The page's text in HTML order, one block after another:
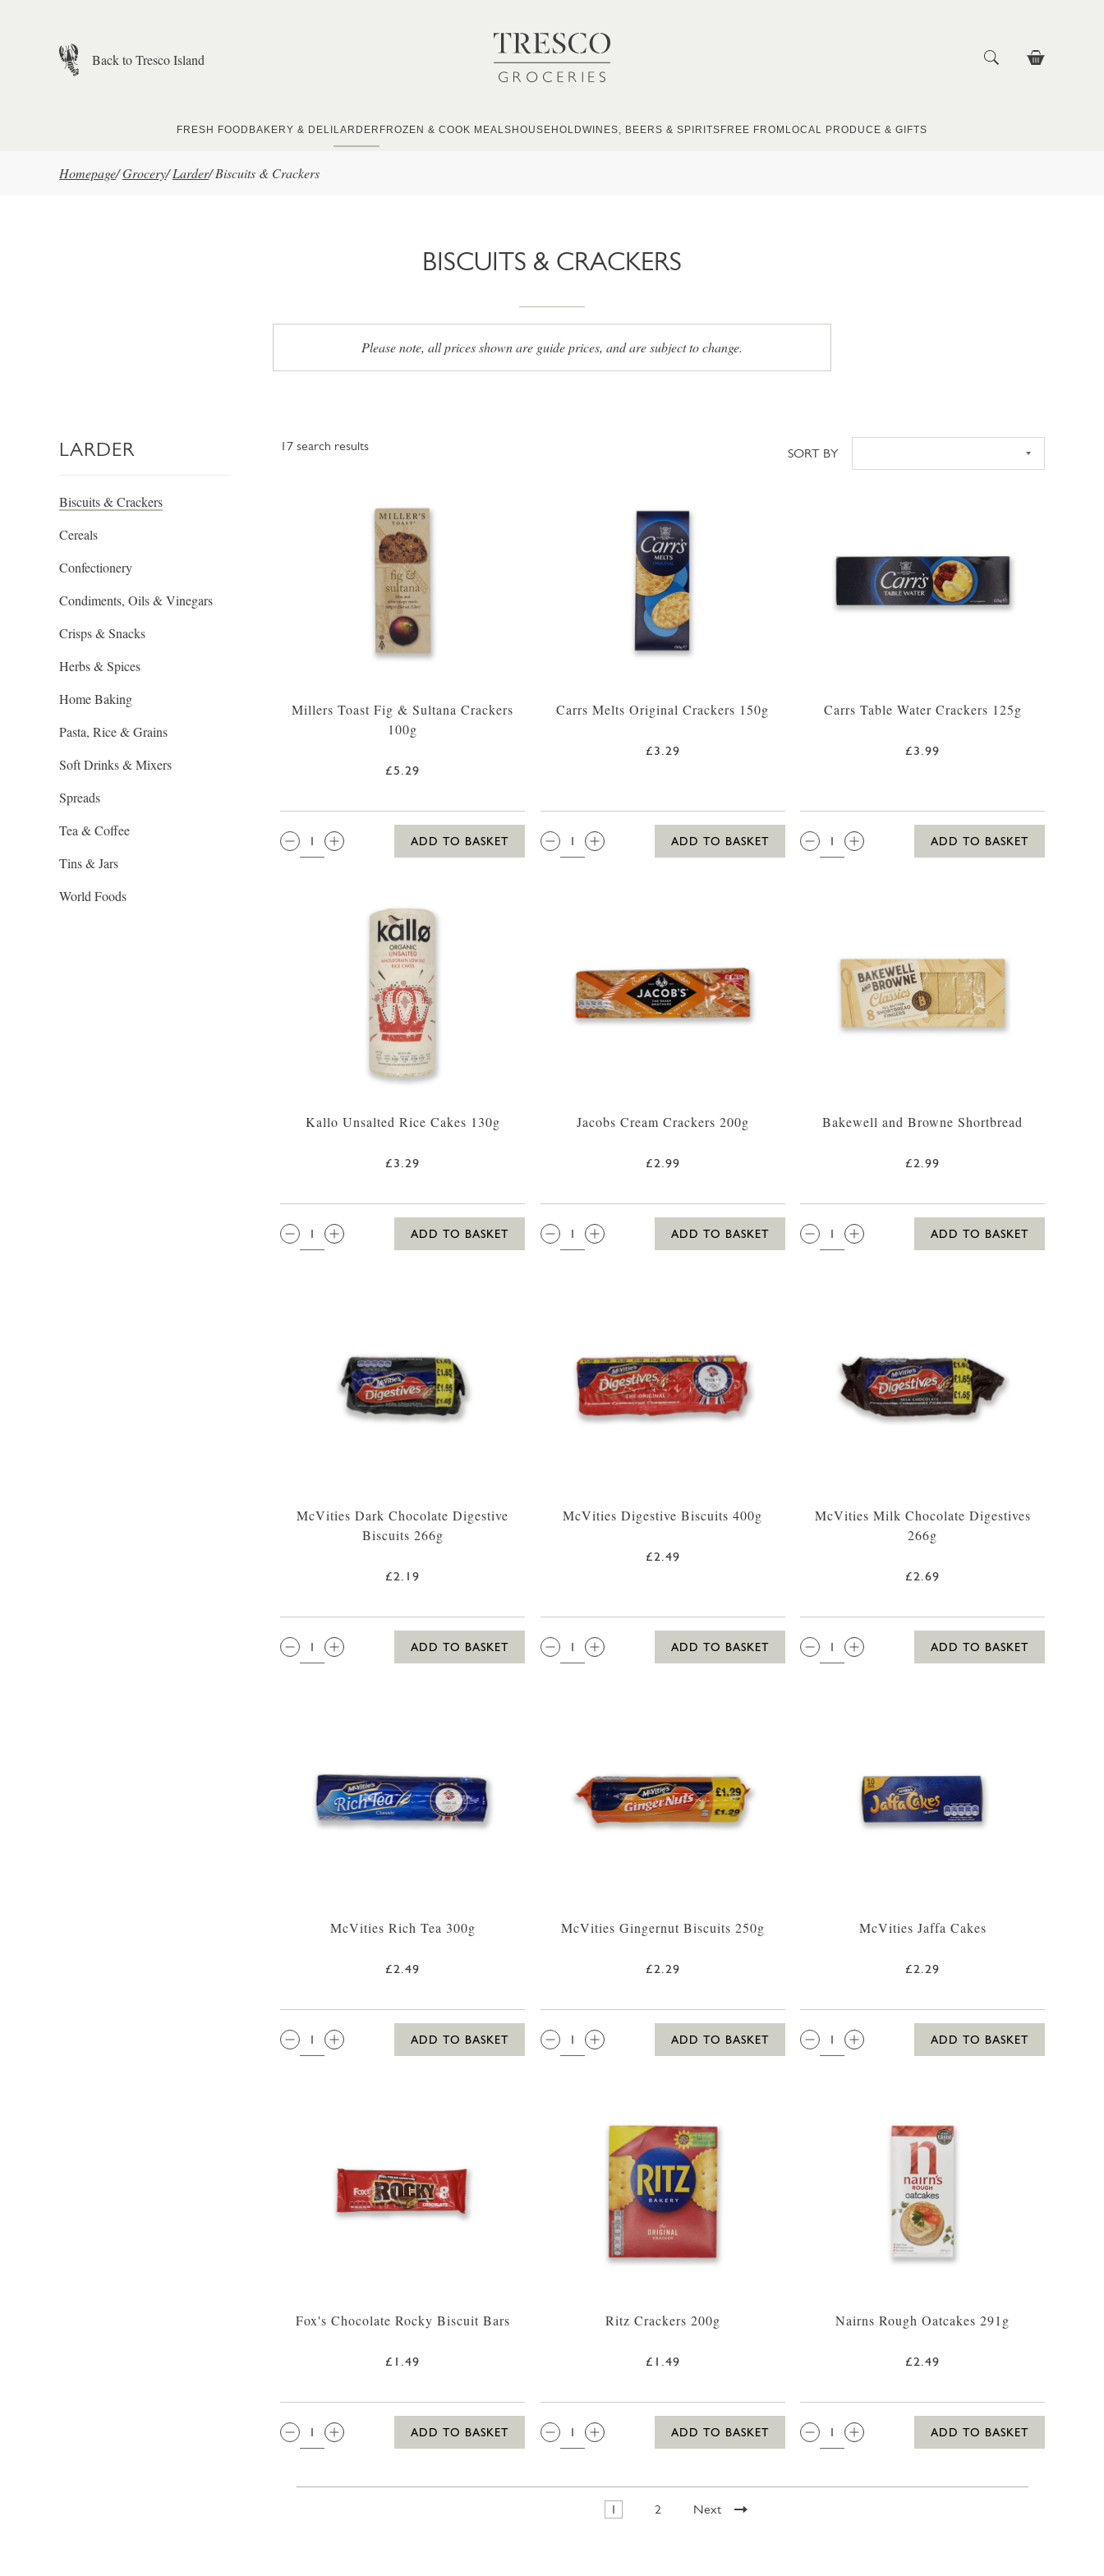
Back to Tresco Island
FRESH FOOD BAKERY & DELI LARDER FROZEN & COOK MEALS HOUSEHOLDWINES, BEERS & SPIRITS FREE FROM LOCAL PRODUCE & GIFTS
Homepage/Grocery/ Larder/ Biscuits & Crackers
BISCUITS & CRACKERS
Please note, all prices shown are guide prices, and are subject to change.
LARDER
Biscuits & Crackers
Cereals
Confectionery
Condiments, Oils & Vinegars
Crisps & Snacks
Herbs & Spices
Home Baking
Pasta, Rice & Grains
Soft Drinks & Mixers
Spreads
Tea & Coffee
Tins & Jars
World Foods
17 search results
Sort
SORT BY
Millers Toast Fig & Sultana Crackers
100g
£5.29
QTY:
ADD TO BASKET
Carrs Melts Original Crackers 150g
£3.29
QTY:
ADD TO BASKET
Carrs Table Water Crackers 125g
£3.99
QTY:
ADD TO BASKET
Kallo Unsalted Rice Cakes 130g
£3.29
QTY:
ADD TO BASKET
Jacobs Cream Crackers 200g
£2.99
QTY:
ADD TO BASKET
Bakewell and Browne Shortbread
£2.99
QTY:
ADD TO BASKET
McVities Dark Chocolate Digestive
Biscuits 266g
£2.19
QTY:
ADD TO BASKET
McVities Digestive Biscuits 400g
£2.49
QTY:
ADD TO BASKET
McVities Milk Chocolate Digestives
266g
£2.69
QTY:
ADD TO BASKET
McVities Rich Tea 300g
£2.49
QTY:
ADD TO BASKET
McVities Gingernut Biscuits 250g
£2.29
QTY:
ADD TO BASKET
McVities Jaffa Cakes
£2.29
QTY:
ADD TO BASKET
Fox's Chocolate Rocky Biscuit Bars
£1.49
QTY:
ADD TO BASKET
Ritz Crackers 200g
£1.49
QTY:
ADD TO BASKET
Nairns Rough Oatcakes 291g
£2.49
QTY:
ADD TO BASKET
1 2 Next